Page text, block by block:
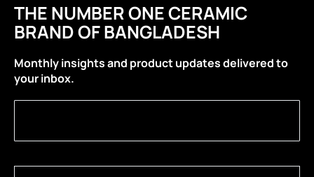
THE NUMBER ONE CERAMIC
BRAND OF BANGLADESH
Monthly insights and product updates delivered to
your inbox.